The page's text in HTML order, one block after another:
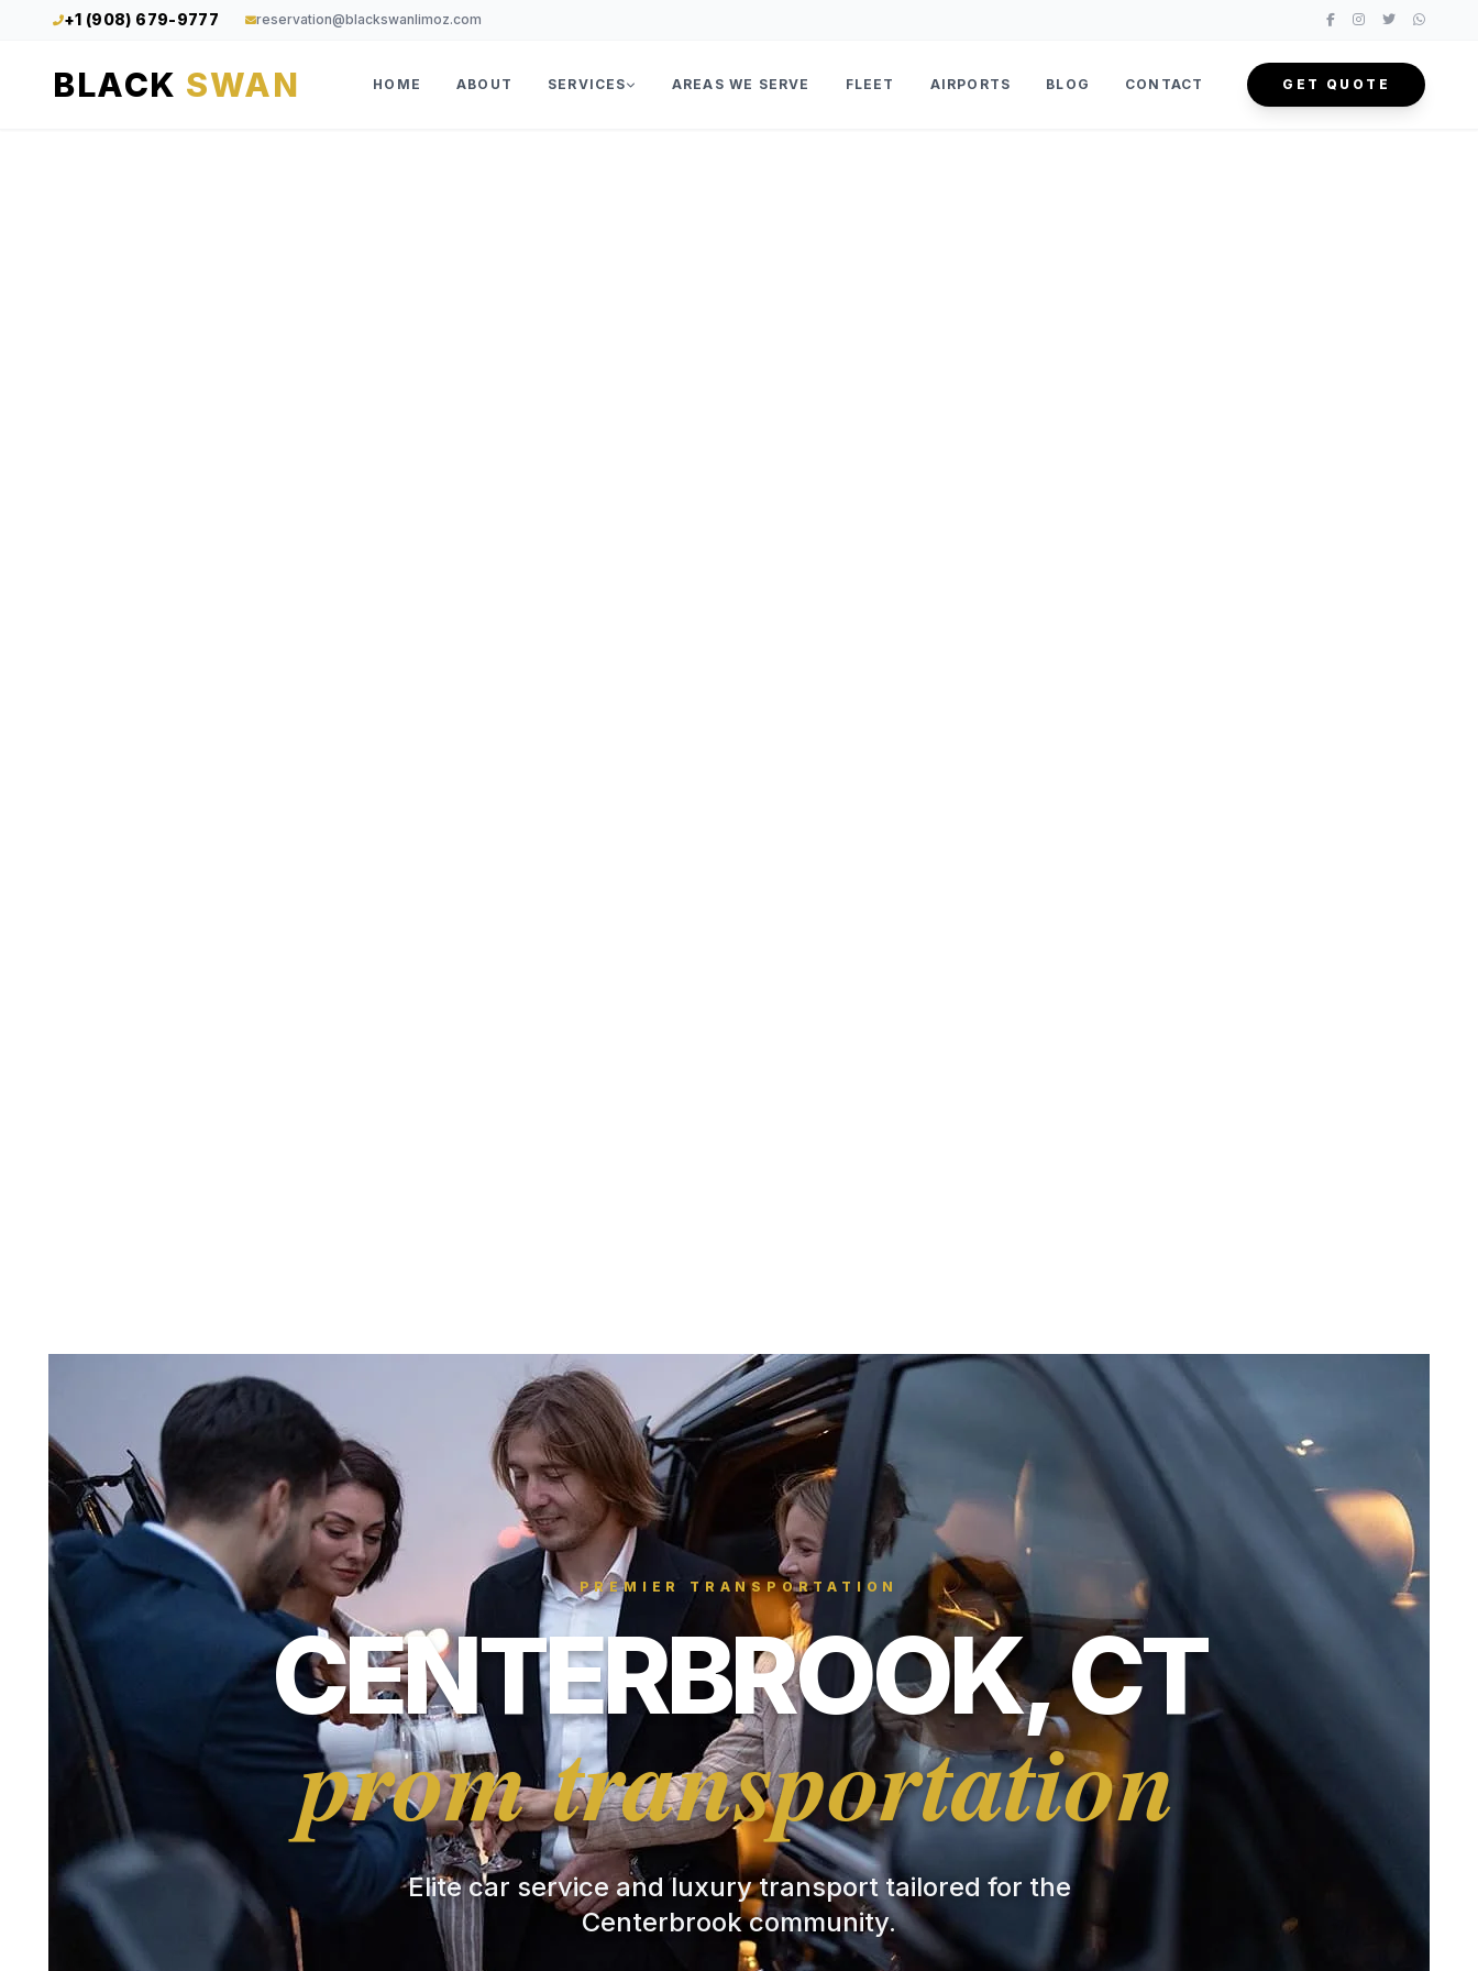
+1 (908) 679-9777 reservation@blackswanlimoz.com
BLACK SWAN HOME ABOUT SERVICES AREAS WE SERVE FLEET AIRPORTS BLOG CONTACT GET QUOTE
PREMIER TRANSPORTATION
CENTERBROOK, CT
prom transportation
Elite car service and luxury transport tailored for the
Centerbrook community.